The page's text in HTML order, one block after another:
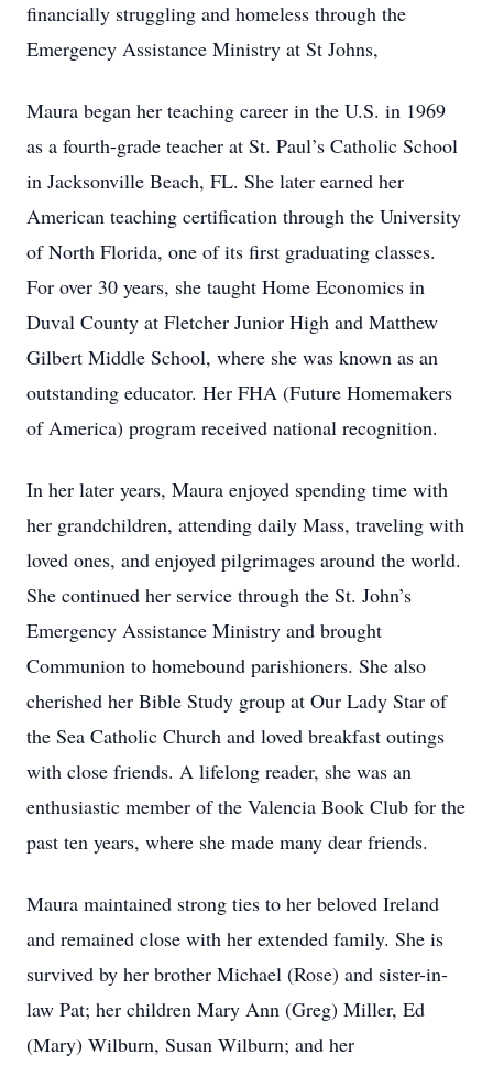
financially struggling and homeless through the
Emergency Assistance Ministry at St Johns,
Maura began her teaching career in the U.S. in 1969
as a fourth-grade teacher at St. Paul’s Catholic School
in Jacksonville Beach, FL. She later earned her
American teaching certification through the University
of North Florida, one of its first graduating classes.
For over 30 years, she taught Home Economics in
Duval County at Fletcher Junior High and Matthew
Gilbert Middle School, where she was known as an
outstanding educator. Her FHA (Future Homemakers
of America) program received national recognition.
In her later years, Maura enjoyed spending time with
her grandchildren, attending daily Mass, traveling with
loved ones, and enjoyed pilgrimages around the world.
She continued her service through the St. John’s
Emergency Assistance Ministry and brought
Communion to homebound parishioners. She also
cherished her Bible Study group at Our Lady Star of
the Sea Catholic Church and loved breakfast outings
with close friends. A lifelong reader, she was an
enthusiastic member of the Valencia Book Club for the
past ten years, where she made many dear friends.
Maura maintained strong ties to her beloved Ireland
and remained close with her extended family. She is
survived by her brother Michael (Rose) and sister-in-
law Pat; her children Mary Ann (Greg) Miller, Ed
(Mary) Wilburn, Susan Wilburn; and her